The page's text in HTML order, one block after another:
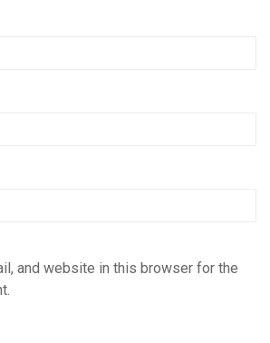
and website in this browser for the